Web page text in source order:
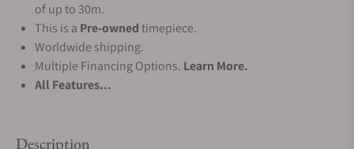
of up to 30m.
This is a Pre-ownedtimepiece.
Worldwide shipping.
Multiple Financing Options. Learn More.
All Features...
Description